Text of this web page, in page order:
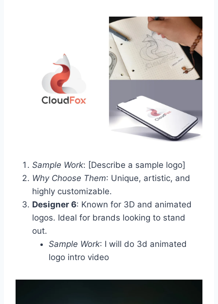
Sample Work: [Describe a sample logo]
Why Choose Them: Unique, artistic, and
highly customizable.
Designer 6: Known for 3D and animated
logos. Ideal for brands looking to stand
out.
Sample Work: I will do 3d animated
logo intro video